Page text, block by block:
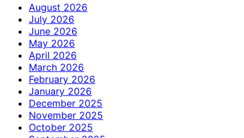
August 2026
July 2026
June 2026
May 2026
April 2026
March 2026
February 2026
January 2026
December 2025
November 2025
October 2025